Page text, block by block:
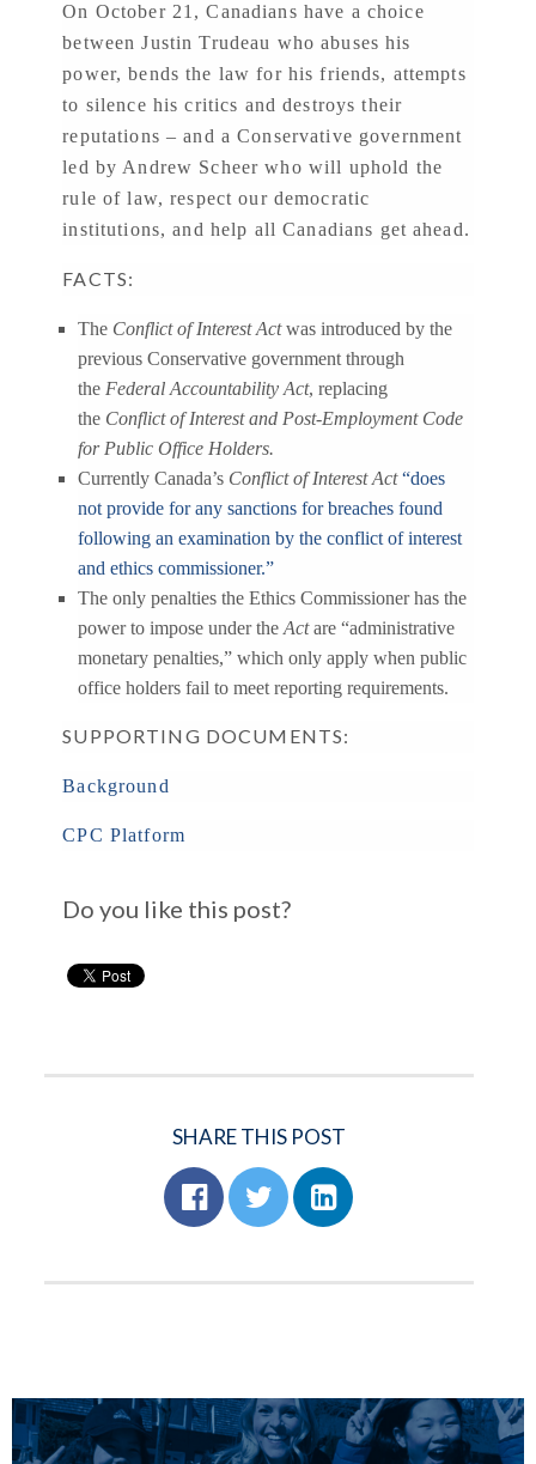
On October 21, Canadians have a choice
between Justin Trudeau who abuses his
power, bends the law for his friends, attempts
to silence his critics and destroys their
reputations – and a Conservative government
led by Andrew Scheer who will uphold the
rule of law, respect our democratic
institutions, and help all Canadians get ahead.
FACTS:
The Conflict of Interest Actwas introduced by the
previous Conservative government through
the Federal Accountability Act, replacing
the Conflict of Interest and Post-Employment Code
for Public Office Holders.
Currently Canada’s Conflict of Interest Act “does
not provide for any sanctions for breaches found
following an examination by the conflict of interest
and ethics commissioner.”
The only penalties the Ethics Commissioner has the
power to impose under the Actare “administrative
monetary penalties,” which only apply when public
office holders fail to meet reporting requirements.
SUPPORTING DOCUMENTS:
Background
CPC Platform
Do you like this post?
SHARE THIS POST